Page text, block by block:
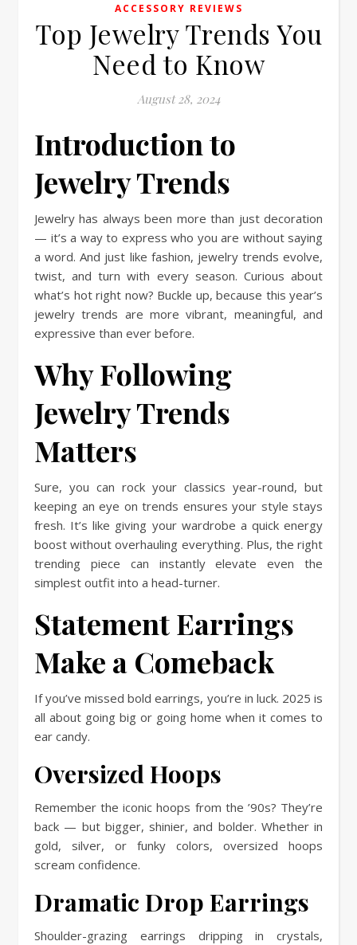
ACCESSORY REVIEWS
Top Jewelry Trends You
Need to Know
August 28, 2024
Introduction to
Jewelry Trends
Jewelry has always been more than just decoration
— it’s a way to express who you are without saying
a word. And just like fashion, jewelry trends evolve,
twist, and turn with every season. Curious about
what’s hot right now? Buckle up, because this year’s
jewelry trends are more vibrant, meaningful, and
expressive than ever before.
Why Following
Jewelry Trends
Matters
Sure, you can rock your classics year-round, but
keeping an eye on trends ensures your style stays
fresh. It’s like giving your wardrobe a quick energy
boost without overhauling everything. Plus, the right
trending piece can instantly elevate even the
simplest outfit into a head-turner.
Statement Earrings
Make a Comeback
If you’ve missed bold earrings, you’re in luck. 2025 is
all about going big or going home when it comes to
ear candy.
Oversized Hoops
Remember the iconic hoops from the ’90s? They’re
back — but bigger, shinier, and bolder. Whether in
gold, silver, or funky colors, oversized hoops
scream confidence.
Dramatic Drop Earrings
Shoulder-grazing earrings dripping in crystals,